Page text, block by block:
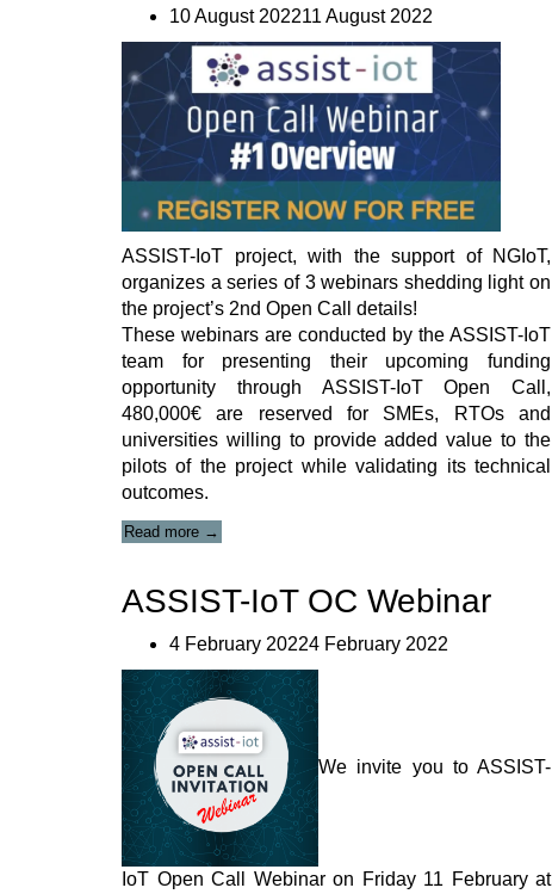
Webinar
performed”
10 August 202211 August 2022
ASSIST-IoT project, with the support of NGIoT,
organizes a series of 3 webinars shedding light on
the project’s 2nd Open Call details!
These webinars are conducted by the ASSIST-IoT
team for presenting their upcoming funding
opportunity through ASSIST-IoT Open Call,
480,000€ are reserved for SMEs, RTOs and
universities willing to provide added value to the
pilots of the project while validating its technical
outcomes.
Read more
IoT
Call
Webinar
series”
→
ASSIST-IoT OC Webinar
4 February 20224 February 2022
We invite you to ASSIST-
IoT Open Call Webinar on Friday 11 February at